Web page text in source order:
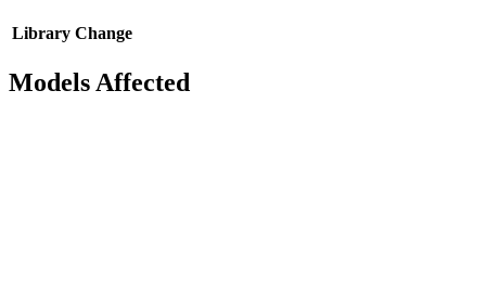
Library Change
Models Affected